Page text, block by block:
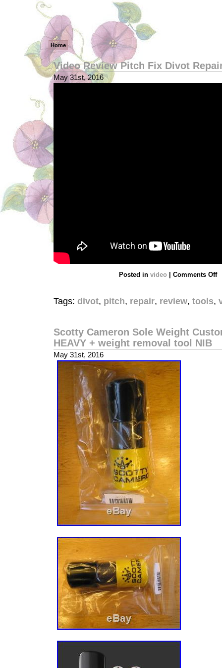
Home
Video Review Pitch Fix Divot
May 31st, 2016
Posted invideo Comments Off
Tags: divot, pitch, repair, review, tools,
Scotty Cameron Sole Weight
HEAVY + weight removal tool NIB
May 31st, 2016